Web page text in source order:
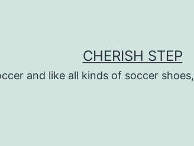
CHERISH STEP
and like all kinds of soccer